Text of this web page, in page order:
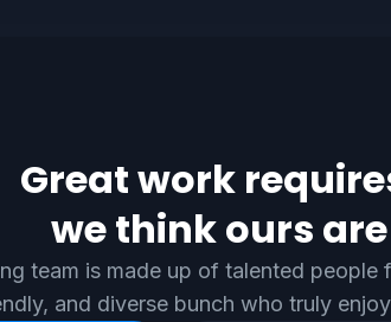
Great work
we think ours
team is made up of talented people
and diverse bunch who truly